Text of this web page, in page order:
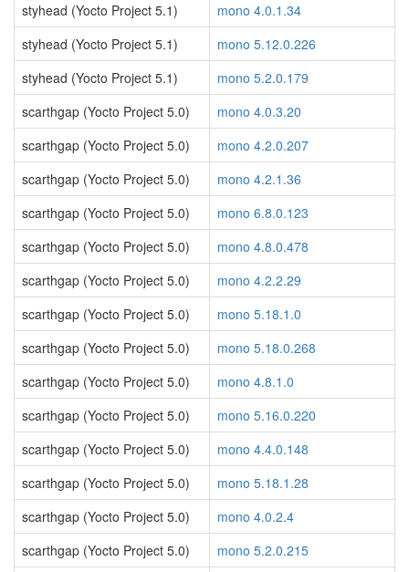
styhead (Yocto Project 5.1)
mono 4.0.1.34
styhead (Yocto Project 5.1)
mono 5.12.0.226
styhead (Yocto Project 5.1)
mono 5.2.0.179
scarthgap (Yocto Project 5.0)
mono 4.0.3.20
scarthgap (Yocto Project 5.0)
mono 4.2.0.207
scarthgap (Yocto Project 5.0)
mono 4.2.1.36
scarthgap (Yocto Project 5.0)
mono 6.8.0.123
scarthgap (Yocto Project 5.0)
mono 4.8.0.478
scarthgap (Yocto Project 5.0)
mono 4.2.2.29
scarthgap (Yocto Project 5.0)
mono 5.18.1.0
scarthgap (Yocto Project 5.0)
mono 5.18.0.268
scarthgap (Yocto Project 5.0)
mono 4.8.1.0
scarthgap (Yocto Project 5.0)
mono 5.16.0.220
scarthgap (Yocto Project 5.0)
mono 4.4.0.148
scarthgap (Yocto Project 5.0)
mono 5.18.1.28
scarthgap (Yocto Project 5.0)
mono 4.0.2.4
scarthgap (Yocto Project 5.0)
mono 5.2.0.215